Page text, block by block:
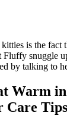
is the fact
Fluffy snuggle
by talking to
Warm
Care Tips